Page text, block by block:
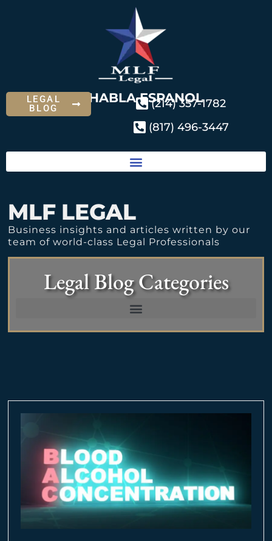
SE HABLA ESPANOL
LEGAL
BLOG
(214) 357-1782
(817) 496-3447
MLF LEGAL
Business insights and articles written by our
team of world-class Legal Professionals
Legal Blog Categories